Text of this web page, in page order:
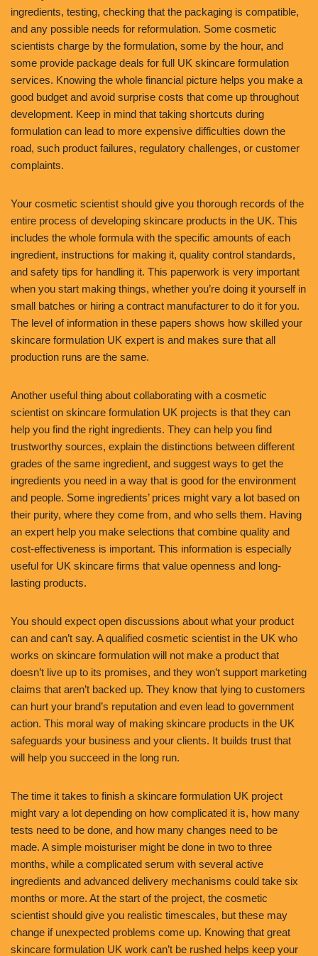
ingredients, testing, checking that the packaging is compatible,
and any possible needs for reformulation. Some cosmetic
scientists charge by the formulation, some by the hour, and
some provide package deals for full UK skincare formulation
services. Knowing the whole financial picture helps you make a
good budget and avoid surprise costs that come up throughout
development. Keep in mind that taking shortcuts during
formulation can lead to more expensive difficulties down the
road, such product failures, regulatory challenges, or customer
complaints.
Your cosmetic scientist should give you thorough records of the
entire process of developing skincare products in the UK. This
includes the whole formula with the specific amounts of each
ingredient, instructions for making it, quality control standards,
and safety tips for handling it. This paperwork is very important
when you start making things, whether you’re doing it yourself in
small batches or hiring a contract manufacturer to do it for you.
The level of information in these papers shows how skilled your
skincare formulation UK expert is and makes sure that all
production runs are the same.
Another useful thing about collaborating with a cosmetic
scientist on skincare formulation UK projects is that they can
help you find the right ingredients. They can help you find
trustworthy sources, explain the distinctions between different
grades of the same ingredient, and suggest ways to get the
ingredients you need in a way that is good for the environment
and people. Some ingredients’ prices might vary a lot based on
their purity, where they come from, and who sells them. Having
an expert help you make selections that combine quality and
cost-effectiveness is important. This information is especially
useful for UK skincare firms that value openness and long-
lasting products.
You should expect open discussions about what your product
can and can’t say. A qualified cosmetic scientist in the UK who
works on skincare formulation will not make a product that
doesn’t live up to its promises, and they won’t support marketing
claims that aren’t backed up. They know that lying to customers
can hurt your brand’s reputation and even lead to government
action. This moral way of making skincare products in the UK
safeguards your business and your clients. It builds trust that
will help you succeed in the long run.
The time it takes to finish a skincare formulation UK project
might vary a lot depending on how complicated it is, how many
tests need to be done, and how many changes need to be
made. A simple moisturiser might be done in two to three
months, while a complicated serum with several active
ingredients and advanced delivery mechanisms could take six
months or more. At the start of the project, the cosmetic
scientist should give you realistic timescales, but these may
change if unexpected problems come up. Knowing that great
skincare formulation UK work can’t be rushed helps keep your